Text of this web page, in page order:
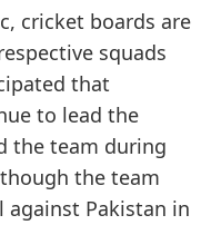
cricket boards are
squads
that
to lead the
the team during
the team
Pakistan in